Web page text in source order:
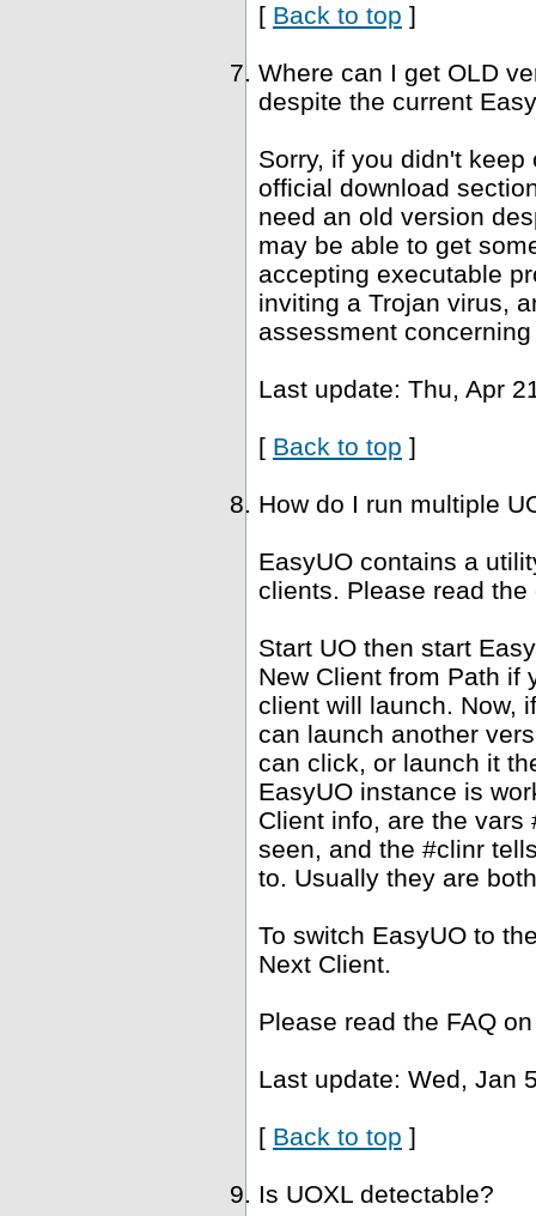
[ Back to top ]
Where can I get OLD
despite the current
Sorry, if you didn't
official download
need an old version
may be able to get
accepting executable
inviting a Trojan virus,
assessment
Last update: Thu, Apr
[ Back to top ]
How do I run multiple
EasyUO contains a
clients. Please read
Start UO then start
New Client from Path if
client will launch. Now,
can launch another
can click, or launch it
EasyUO instance is
Client info, are the
seen, and the #clinr
to. Usually they are
To switch EasyUO to
Next Client.
Please read the FAQ
Last update: Wed, Jan
[ Back to top ]
Is UOXL detectable?